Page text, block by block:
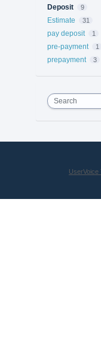
Deposit 9
Estimate 31
pay deposit 1
pre-payment 1
prepayment 3
Search
UserVoice